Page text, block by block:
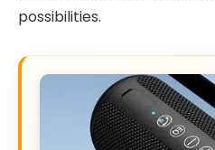
possibilities.